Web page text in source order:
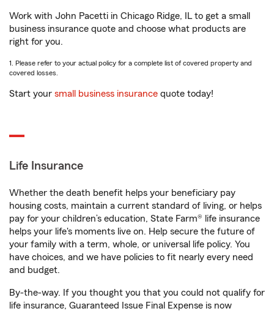
Work with John Pacetti in Chicago Ridge, IL to get a small
business insurance quote and choose what products are
right for you.
1. Please refer to your actual policy for a complete list of covered property and
covered losses.
Start your small business insurance quote today!
Life Insurance
Whether the death benefit helps your beneficiary pay
housing costs, maintain a current standard of living, or helps
pay for your children’s education, State Farm® life insurance
helps your life's moments live on. Help secure the future of
your family with a term, whole, or universal life policy. You
have choices, and we have policies to fit nearly every need
and budget.
By-the-way. If you thought you that you could not qualify for
life insurance, Guaranteed Issue Final Expense is now